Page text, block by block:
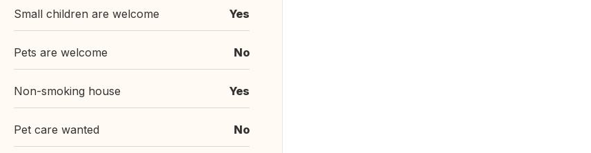
Small children are welcome Yes
Pets are welcome No
Non-smoking house Yes
Pet care wanted No